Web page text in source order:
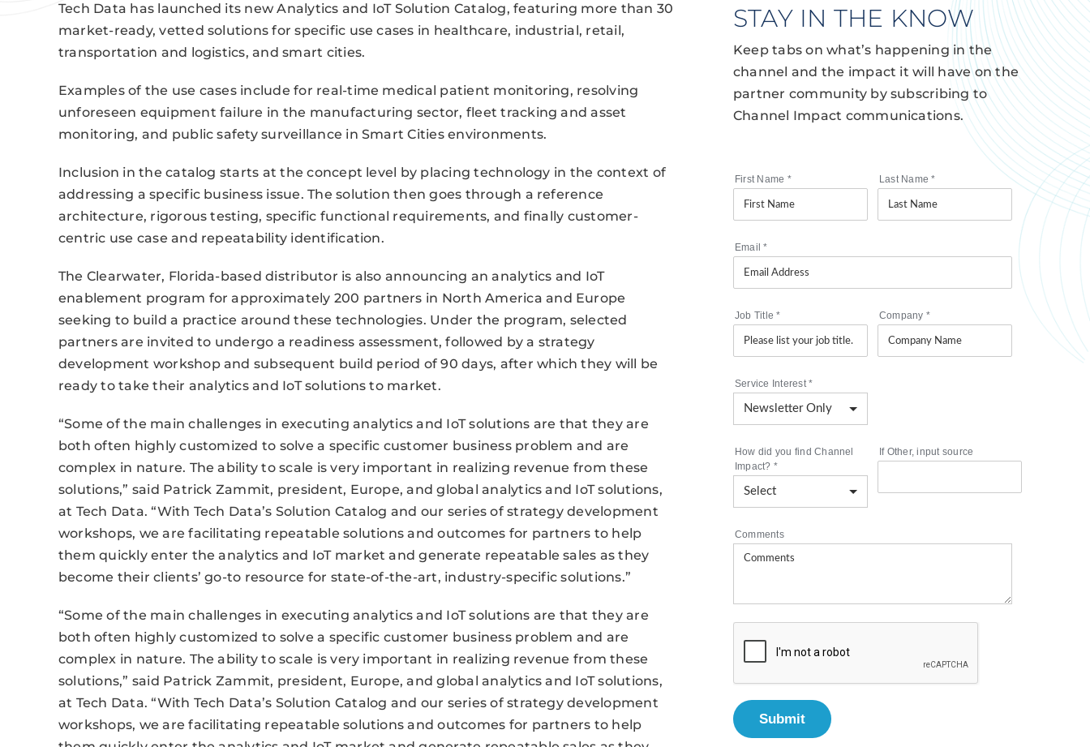
Tech Data has launched its new Analytics and IoT Solution Catalog, featuring more than 30
market-ready, vetted solutions for specific use cases in healthcare, industrial, retail,
transportation and logistics, and smart cities.
Examples of the use cases include for real-time medical patient monitoring, resolving
unforeseen equipment failure in the manufacturing sector, fleet tracking and asset
monitoring, and public safety surveillance in Smart Cities environments.
Inclusion in the catalog starts at the concept level by placing technology in the context of
addressing a specific business issue. The solution then goes through a reference
architecture, rigorous testing, specific functional requirements, and finally customer-
centric use case and repeatability identification.
The Clearwater, Florida-based distributor is also announcing an analytics and IoT
enablement program for approximately 200 partners in North America and Europe
seeking to build a practice around these technologies. Under the program, selected
partners are invited to undergo a readiness assessment, followed by a strategy
development workshop and subsequent build period of 90 days, after which they will be
ready to take their analytics and IoT solutions to market.
“Some of the main challenges in executing analytics and IoT solutions are that they are
both often highly customized to solve a specific customer business problem and are
complex in nature. The ability to scale is very important in realizing revenue from these
solutions,” said Patrick Zammit, president, Europe, and global analytics and IoT solutions,
at Tech Data. “With Tech Data’s Solution Catalog and our series of strategy development
workshops, we are facilitating repeatable solutions and outcomes for partners to help
them quickly enter the analytics and IoT market and generate repeatable sales as they
become their clients’ go-to resource for state-of-the-art, industry-specific solutions.”
“Some of the main challenges in executing analytics and IoT solutions are that they are
both often highly customized to solve a specific customer business problem and are
complex in nature. The ability to scale is very important in realizing revenue from these
solutions,” said Patrick Zammit, president, Europe, and global analytics and IoT solutions,
at Tech Data. “With Tech Data’s Solution Catalog and our series of strategy development
workshops, we are facilitating repeatable solutions and outcomes for partners to help
STAY IN THE KNOW
Keep tabs on what’s happening in the
channel and the impact it will have on the
partner community by subscribing to
Channel Impact communications.
First Name * Last Name*
Email*
Job Title* Company *
Service Interest*
How did you find Channel
Impact? *
If Other, input source
Comments
Submit